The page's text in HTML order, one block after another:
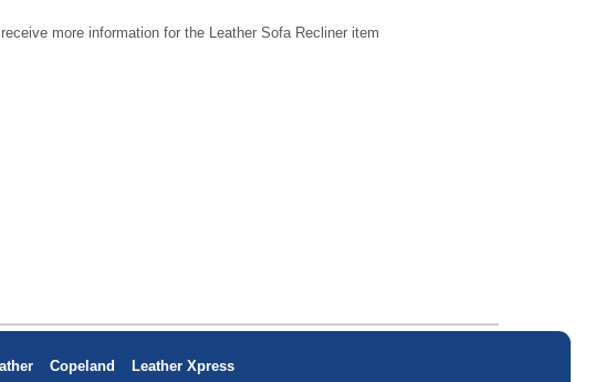
more information for the Leather Sofa Recliner item
Copeland
Leather Xpress